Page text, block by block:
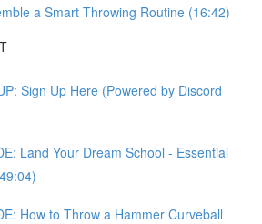
a Smart Throwing Routine (16:42)
Sign Up Here (Powered by Discord
Land Your Dream School - Essential
How to Throw a Hammer Curveball